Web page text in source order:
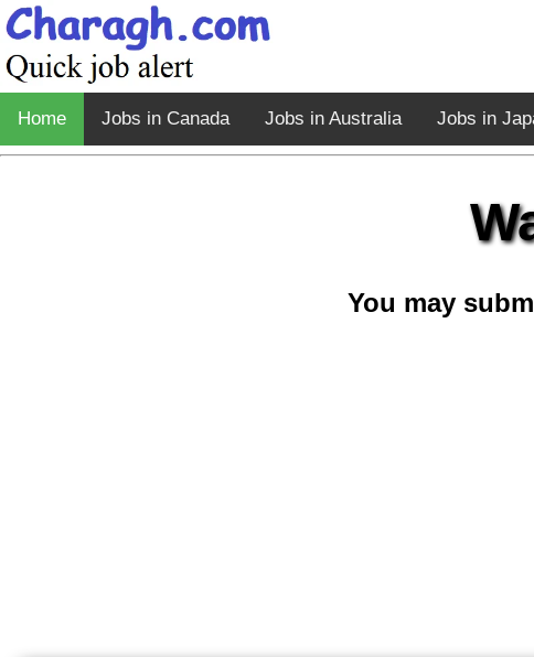
Home Jobs in Canada Jobs in Australia Jobs in
You may